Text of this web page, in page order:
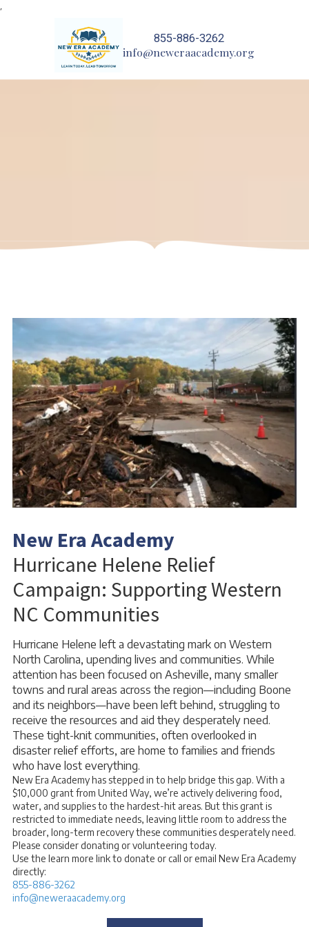
,
Skip to content
855-886-3262
info@neweraacademy.org
New Era Academy
Hurricane Helene Relief
Campaign: Supporting Western
NC Communities
Hurricane Helene left a devastating mark on Western
North Carolina, upending lives and communities. While
attention has been focused on Asheville, many smaller
towns and rural areas across the region—including Boone
and its neighbors—have been left behind, struggling to
receive the resources and aid they desperately need.
These tight-knit communities, often overlooked in
disaster relief efforts, are home to families and friends
who have lost everything.
New Era Academy has stepped in to help bridge this gap. With a
$10,000 grant from United Way, we’re actively delivering food,
water, and supplies to the hardest-hit areas. But this grant is
restricted to immediate needs, leaving little room to address the
broader, long-term recovery these communities desperately need.
Please consider donating or volunteering today.
Use the learn more link to donate or call or email New Era Academy
directly:
855-886-3262
info@neweraacademy.org